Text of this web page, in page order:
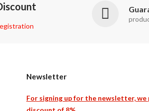
Newsletter
For signing up for the newsletter,